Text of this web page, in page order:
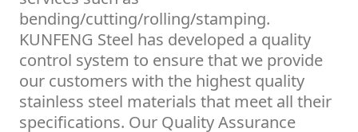
bending/cutting/rolling/stamping.
KUNFENG Steel has developed a quality
control system to ensure that we provide
our customers with the highest quality
stainless steel materials that meet all their
specifications. Our Quality Assurance